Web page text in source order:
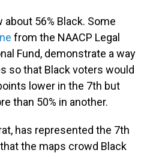
56% Black. Some
from the NAACP Legal
Fund, demonstrate a way
so that Black voters would
lower in the 7th but
than 50% in another.
has represented the 7th
the maps crowd Black